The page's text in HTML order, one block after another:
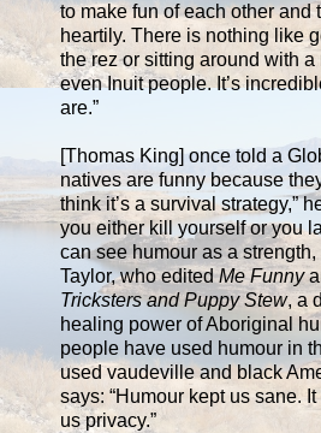
to make fun of each other and
heartily. There is nothing like
the rez or sitting around with
even Inuit people. It’s
are.”
[Thomas King] once told a
natives are funny because
think it’s a survival strategy,”
you either kill yourself or you
can see humour as a
Taylor, who editedMe Funny
Tricksters and Puppy Stew, a
healing power of Aboriginal
people have used humour in
used vaudeville and black
says: “Humour kept us sane.
us privacy.”